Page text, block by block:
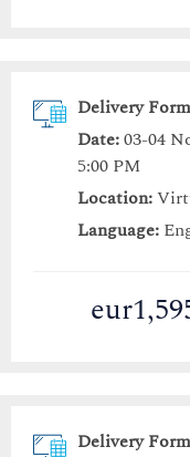
Delivery
Date:03-04
5:00 PM
Location:
Language:
Delivery